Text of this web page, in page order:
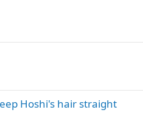
Hoshi's hair straight